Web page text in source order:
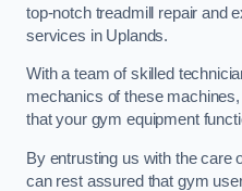
top-notch treadmill repair and
services in Uplands.
With a team of skilled
mechanics of these
that your gym equipment
By entrusting us with the care
can rest assured that gym